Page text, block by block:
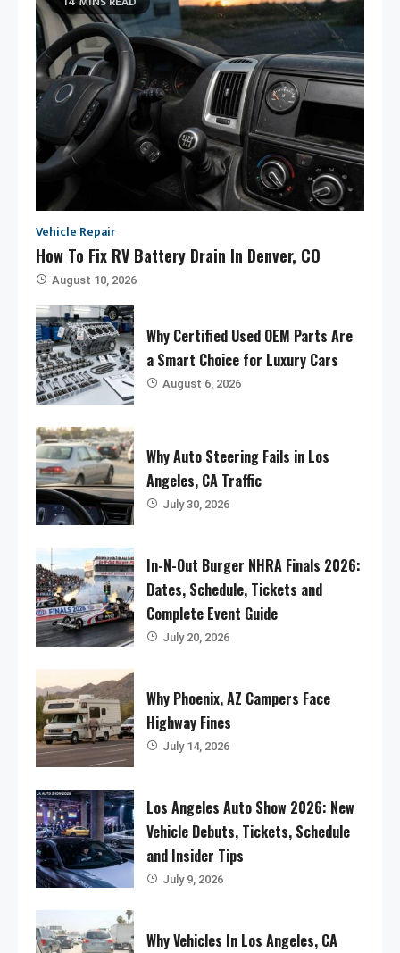
Vehicle Repair
How To Fix RV Battery Drain In Denver, CO
August 10, 2026
Why Certified Used OEM Parts Are
a Smart Choice for Luxury Cars
August 6, 2026
Why Auto Steering Fails in Los
Angeles, CA Traffic
July 30, 2026
In-N-Out Burger NHRA Finals 2026:
Dates, Schedule, Tickets and
Complete Event Guide
July 20, 2026
Why Phoenix, AZ Campers Face
Highway Fines
July 14, 2026
Los Angeles Auto Show 2026: New
Vehicle Debuts, Tickets, Schedule
and Insider Tips
July 9, 2026
Why Vehicles In Los Angeles, CA